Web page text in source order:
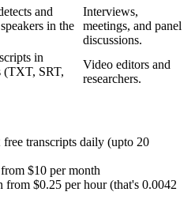
and
in the
Interviews,
meetings, and panel
discussions.
in
(TXT, SRT,
Video editors and
researchers.
transcripts daily (upto 20
$10 per month
from $0.25 per hour (that's 0.0042